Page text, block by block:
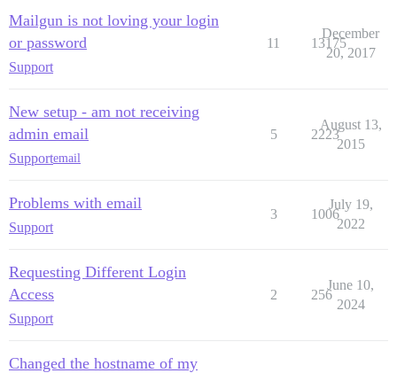
Mailgun is not loving your login
or password
Support
11 13175
December
20, 2017
New setup - am not receiving
admin email
Supportemail
5 2223
August 13,
2015
Problems with email
Support
3 1006
July 19,
2022
Requesting Different Login
Access
Support
2 256
June 10,
2024
Changed the hostname of my